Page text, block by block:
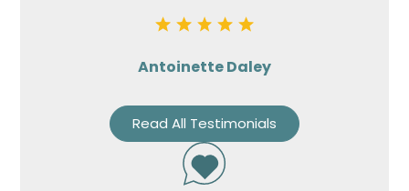
Antoinette Daley
Read All Testimonials